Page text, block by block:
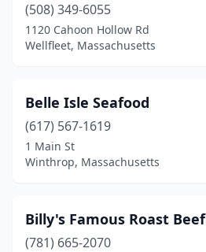
Newton(1)
North Adams(1)
North Reading(1)
North Truro
Oak Bluffs(2)
Orleans
(508) 349-6055
1120 Cahoon Hollow Rd
Wellfleet, Massachusetts
Belle Isle Seafood
(617) 567-1619
1 Main St
Winthrop, Massachusetts
Billy's Famous Roast Beef
(781) 665-2070